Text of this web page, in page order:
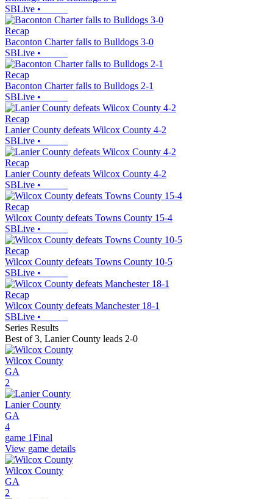
SBLive •
Recap
Baconton Charter falls to Bulldogs 3-0
SBLive •
Recap
Baconton Charter falls to Bulldogs 2-1
SBLive •
Recap
Lanier County defeats Wilcox County 4-2
SBLive •
Recap
Lanier County defeats Wilcox County 4-2
SBLive •
Recap
Wilcox County defeats Towns County 15-4
SBLive •
Recap
Wilcox County defeats Towns County 10-5
SBLive •
Recap
Wilcox County defeats Manchester 18-1
SBLive •
Series Results
Best of 3, Lanier County leads 2-0
Wilcox County
GA
2
Lanier County
GA
4
game 1Final
View game details
Wilcox County
GA
2